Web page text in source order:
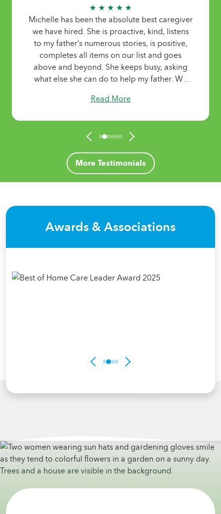
★ ★ ★ ★ ★
Michelle has been the absolute best caregiver
we have hired. She is proactive, kind, listens
to my father’s numerous stories, is positive,
completes all items on our list and goes
above and beyond. She keeps busy, asking
what else she can do to help my father. We
Read More
More Testimonials
Awards & Associations